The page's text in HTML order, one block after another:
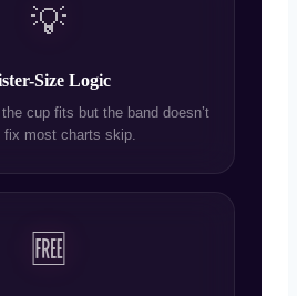
💡
Size Logic
cup fits but the band doesn’t
most charts skip.
🆓